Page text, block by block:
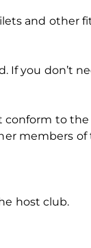
and other
you don’t
conform to
members of
host club.